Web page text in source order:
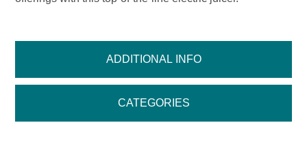
ADDITIONAL INFO
CATEGORIES